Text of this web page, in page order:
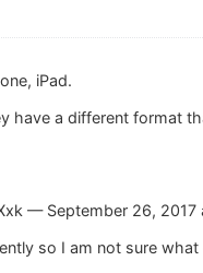
iPad.
have a different format
— September 26, 2017
so I am not sure